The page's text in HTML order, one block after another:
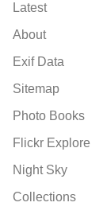
Latest
About
Exif Data
Sitemap
Photo Books
Flickr Explore
Night Sky
Collections